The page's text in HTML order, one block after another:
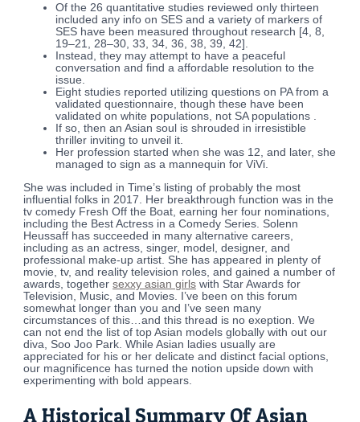
Of the 26 quantitative studies reviewed only thirteen
included any info on SES and a variety of markers of
SES have been measured throughout research [4, 8,
19–21, 28–30, 33, 34, 36, 38, 39, 42].
Instead, they may attempt to have a peaceful
conversation and find a affordable resolution to the
issue.
Eight studies reported utilizing questions on PA from a
validated questionnaire, though these have been
validated on white populations, not SA populations .
If so, then an Asian soul is shrouded in irresistible
thriller inviting to unveil it.
Her profession started when she was 12, and later, she
managed to sign as a mannequin for ViVi.
She was included in Time’s listing of probably the most
influential folks in 2017. Her breakthrough function was in the
tv comedy Fresh Off the Boat, earning her four nominations,
including the Best Actress in a Comedy Series. Solenn
Heussaff has succeeded in many alternative careers,
including as an actress, singer, model, designer, and
professional make-up artist. She has appeared in plenty of
movie, tv, and reality television roles, and gained a number of
awards, togethersexxy asian girls with Star Awards for
Television, Music, and Movies. I’ve been on this forum
somewhat longer than you and I’ve seen many
circumstances of this…and this thread is no exeption. We
can not end the list of top Asian models globally with out our
diva, Soo Joo Park. While Asian ladies usually are
appreciated for his or her delicate and distinct facial options,
our magnificence has turned the notion upside down with
experimenting with bold appears.
A Historical Summary Of Asian